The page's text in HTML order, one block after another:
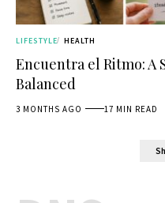
LIFESTYLE HEALTH
Encuentra el Ritmo: A
Balanced
3 MONTHS AGO 17 MIN READ